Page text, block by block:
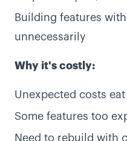
Building features
unnecessarily
Why it's costly:
Unexpected costs
Some features too
Need to rebuild with